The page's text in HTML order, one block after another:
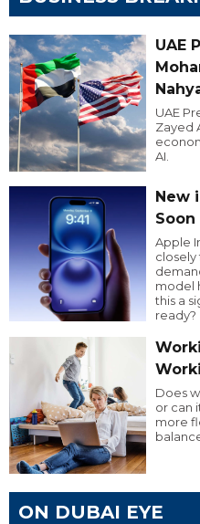
UAE
UAE
Zayed
AI.
New
Soon
Apple
closely
model
this a
ready?
Does
or can
more
ON DUBAI EYE